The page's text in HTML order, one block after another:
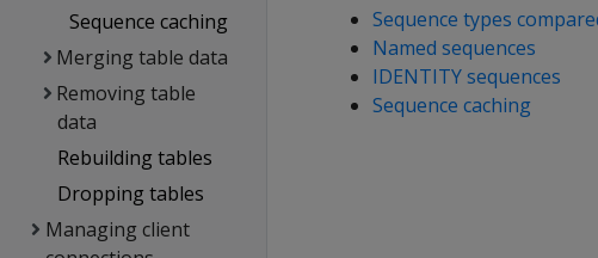
Sequence caching
Merging table data
Removing table
data
Rebuilding tables
Dropping tables
Managing client
Sequence types
Named sequences
IDENTITY sequences
Sequence caching